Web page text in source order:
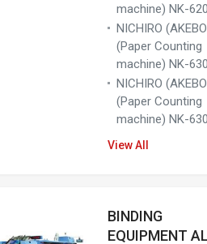
machine) NK-
NICHIRO
(Paper Counting
machine) NK-
NICHIRO
(Paper Counting
machine) NK-
View All
BINDING
EQUIPMENT